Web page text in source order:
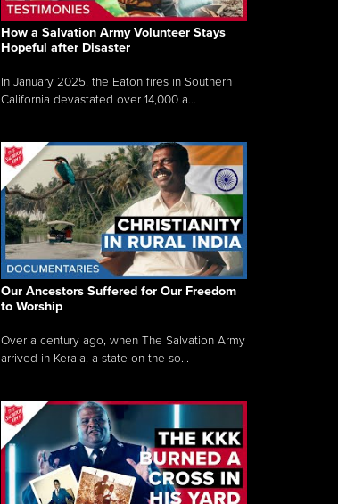
How a Salvation Army Volunteer Stays
Hopeful after Disaster
In January 2025, the Eaton fires in Southern
California devastated over 14,000 a...
Our Ancestors Suffered for Our Freedom
to Worship
Over a century ago, when The Salvation Army
arrived in Kerala, a state on the so...